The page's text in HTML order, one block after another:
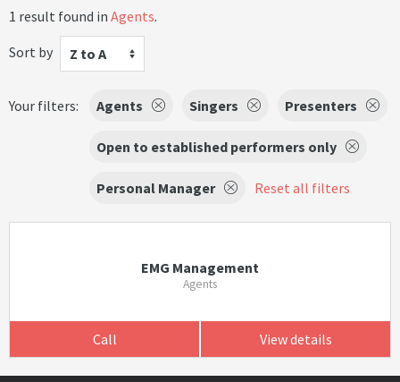
1 result found in Agents.
Sort by
Z to A
Your filters: Agents Singers Presenters
Open to established performers only
Personal Manager Reset all filters
EMG Management
Agents
Call View details